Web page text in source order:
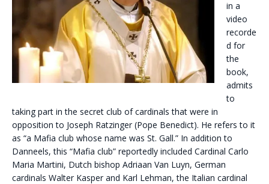
in a
video
recorde
d for
the
book,
admits
to
taking part in the secret club of cardinals that were in
opposition to Joseph Ratzinger (Pope Benedict). He refers to it
as “a Mafia club whose name was St. Gall.” In addition to
Danneels, this “Mafia club” reportedly included Cardinal Carlo
Maria Martini, Dutch bishop Adriaan Van Luyn, German
cardinals Walter Kasper and Karl Lehman, the Italian cardinal